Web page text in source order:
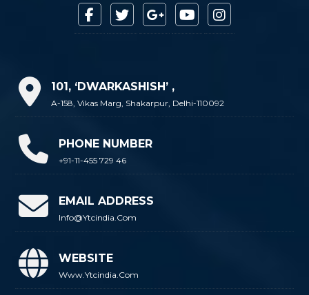
101, ‘DWARKASHISH’ ,
A-158, Vikas Marg, Shakarpur, Delhi-110092
PHONE NUMBER
+91-11-455 729 46
EMAIL ADDRESS
Info@ytcindia.com
WEBSITE
Www.ytcindia.com